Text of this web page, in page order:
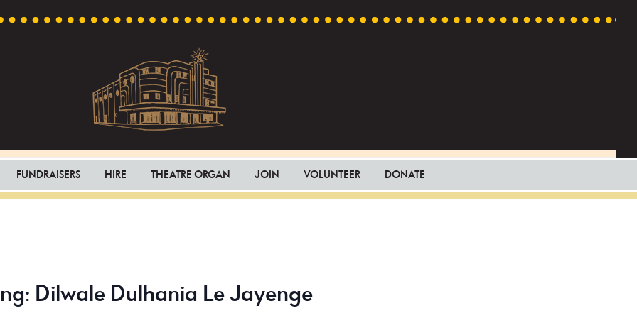
Theatre
in
FUNDRAISERS HIRE THEATRE ORGAN JOIN VOLUNTEER DONATE
Dilwale Dulhania Le Jayenge